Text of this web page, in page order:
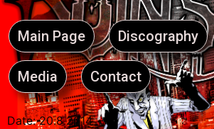
Main Page Discography
Media Contact
Date:20.8.2014